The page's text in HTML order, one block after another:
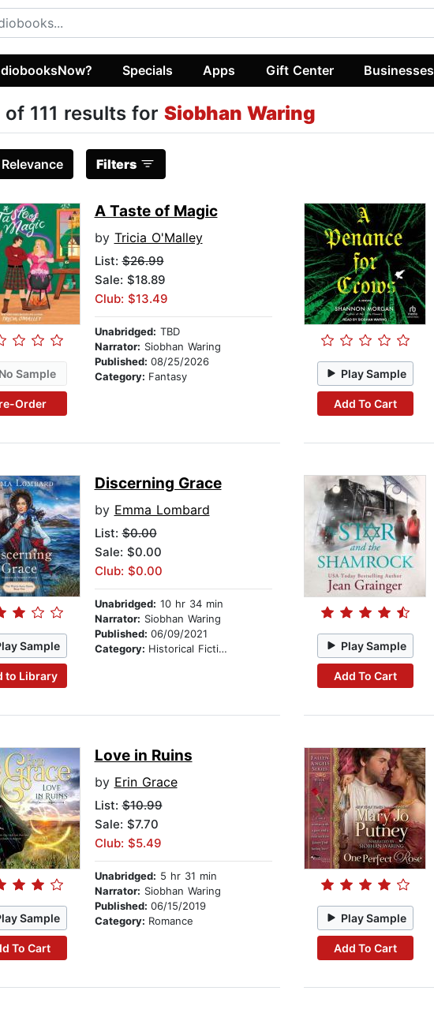
Specials Apps Gift Center Businesses
111 results for Siobhan Waring
Relevance Filters
Sample
Order
A Taste of Magic
by Tricia O'Malley
List:$26.99
Sale: $18.89
Club: $13.49
Unabridged: TBD
Narrator: Siobhan Waring
Published: 08/25/2026
Category: Fantasy Play Sample
Add To Cart
Sample
to Library
Discerning Grace
by Emma Lombard
List:$0.00
Sale: $0.00
Club: $0.00
Unabridged: 10 hr 34 min
Narrator: Siobhan Waring
Published: 06/09/2021
Category: Historical Fiction Play Sample
Add To Cart
Sample
To Cart
Love in Ruins
by Erin Grace
List:$10.99
Sale: $7.70
Club: $5.49
Unabridged: 5 hr 31 min
Narrator: Siobhan Waring
Published: 06/15/2019
Category: Romance Play Sample
Add To Cart